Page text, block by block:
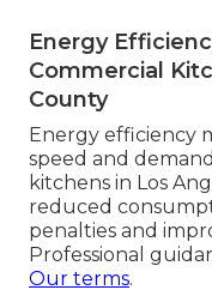
Energy
Commercial
County
Energy efficiency
speed and
kitchens in Los
reduced
penalties and
Professional
Our terms.